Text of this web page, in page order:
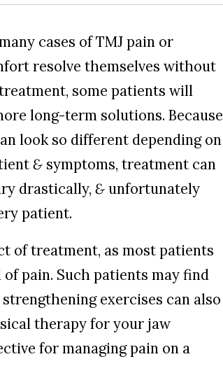
cases of TMJ pain or
resolve themselves without
some patients will
long-term solutions. Because
look so different depending on
& symptoms, treatment can
drastically, &unfortunately
patient.
of treatment, as most patients
pain. Such patients may find
exercises can also
therapy for your jaw
for managing pain on a